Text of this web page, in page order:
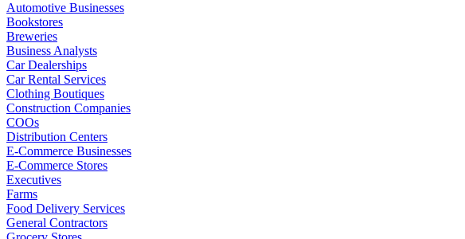
Automotive Businesses
Bookstores
Breweries
Business Analysts
Car Dealerships
Car Rental Services
Clothing Boutiques
Construction Companies
COOs
Distribution Centers
E-Commerce Businesses
E-Commerce Stores
Executives
Farms
Food Delivery Services
General Contractors